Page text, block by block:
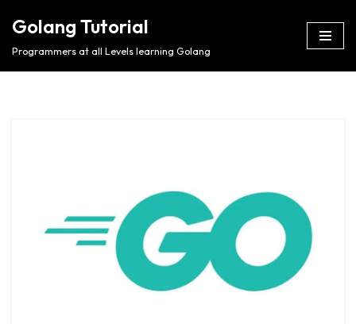
Golang Tutorial
Programmers at all Levels learning Golang